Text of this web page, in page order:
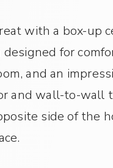
with a box-up
for
and an
and wall-to-wall
side of the